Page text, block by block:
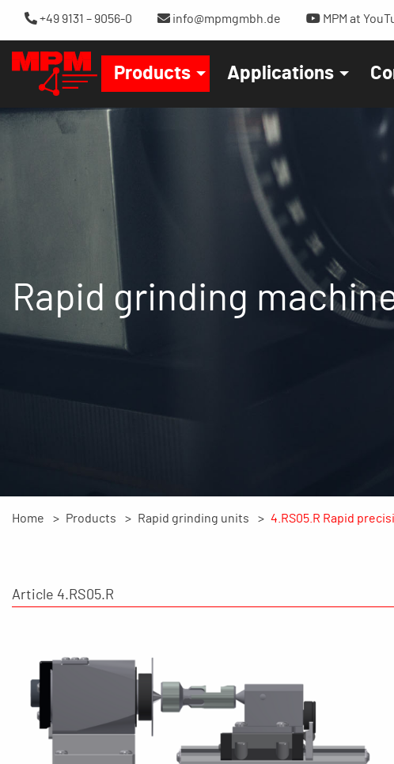
+49 9131 – 9056-0 info@mpmgmbh.de MPM at
Products Applications
Rapid grinding
Home Products Rapid grinding units 4.RS05.R Rapid
Article 4.RS05.R